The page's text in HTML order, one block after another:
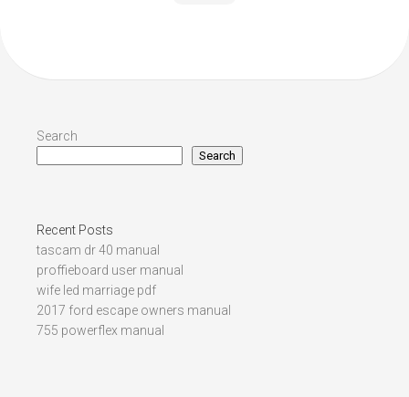
Search
Search
Recent Posts
tascam dr 40 manual
proffieboard user manual
wife led marriage pdf
2017 ford escape owners manual
755 powerflex manual